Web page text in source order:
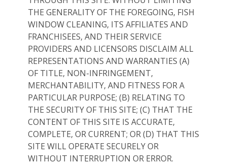
THE GENERALITY OF THE FOREGOING, FISH
WINDOW CLEANING, ITS AFFILIATES AND
FRANCHISEES, AND THEIR SERVICE
PROVIDERS AND LICENSORS DISCLAIM ALL
REPRESENTATIONS AND WARRANTIES (A)
OF TITLE, NON-INFRINGEMENT,
MERCHANTABILITY, AND FITNESS FOR A
PARTICULAR PURPOSE; (B) RELATING TO
THE SECURITY OF THIS SITE; (C) THAT THE
CONTENT OF THIS SITE IS ACCURATE,
COMPLETE, OR CURRENT; OR (D) THAT THIS
SITE WILL OPERATE SECURELY OR
WITHOUT INTERRUPTION OR ERROR.